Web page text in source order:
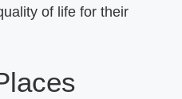
of life for their